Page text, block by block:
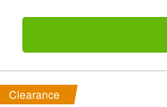
Clearance